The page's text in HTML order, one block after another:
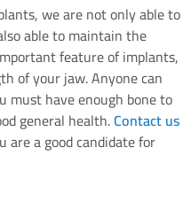
we are not only able to
able to maintain the
feature of implants,
of your jaw. Anyone can
must have enough bone to
general health.Contact us
are a good candidate for